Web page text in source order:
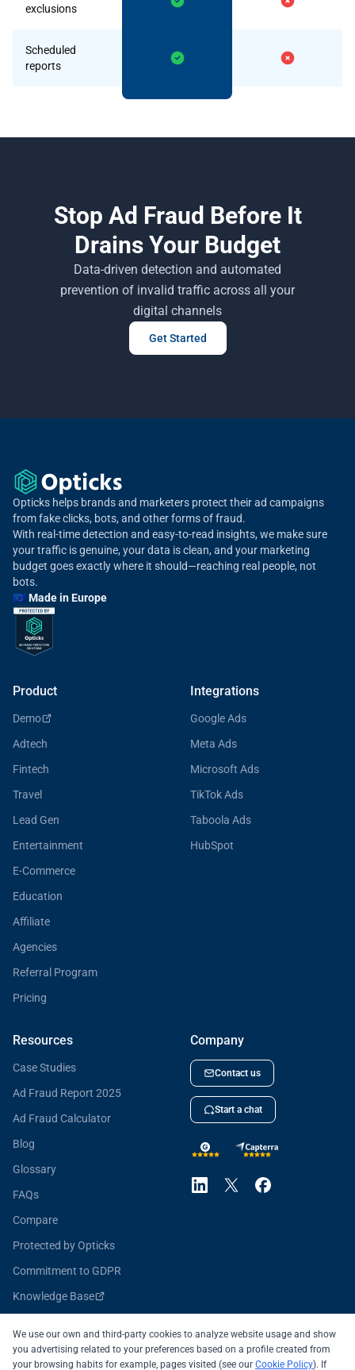
exclusions
Scheduled
reports
Stop Ad Fraud Before It
Drains Your Budget
Data-driven detection and automated
prevention of invalid traffic across all your
digital channels
Get Started
Opticks helps brands and marketers protect their ad campaigns
from fake clicks, bots, and other forms of fraud.
With real-time detection and easy-to-read insights, we make sure
your traffic is genuine, your data is clean, and your marketing
budget goes exactly where it should—reaching real people, not
bots.
🇪🇺 Made in Europe
Product
Demo
Adtech
Fintech
Travel
Lead Gen
Entertainment
E-Commerce
Education
Affiliate
Agencies
Referral Program
Pricing
Integrations
Google Ads
Meta Ads
Microsoft Ads
TikTok Ads
Taboola Ads
HubSpot
Resources
Case Studies
Ad Fraud Report 2025
Ad Fraud Calculator
Blog
Glossary
FAQs
Compare
Protected by Opticks
Commitment to GDPR
Knowledge Base
Company
Contact us
Start a chat
We use our own and third-party cookies to analyze website usage and show
you advertising related to your preferences based on a profile created from
your browsing habits for example, pages visited (see our Cookie Policy). If